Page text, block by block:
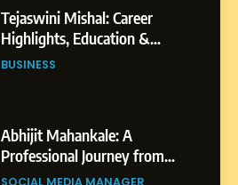
Tejaswini Mishal: Career
Highlights, Education &
Professional Achievements
BUSINESS
Abhijit Mahankale: A
Professional Journey from
Shirdi to Dubai
SOCIAL MEDIA MANAGER